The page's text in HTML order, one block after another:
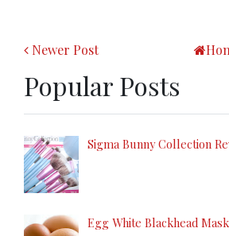
Newer Post
Popular Posts
Sigma Bunny Collection
Egg White Blackhead Mask